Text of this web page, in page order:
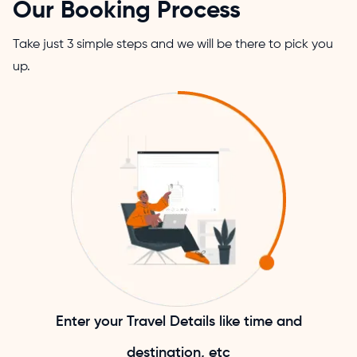
Our Booking Process
Take just 3 simple steps and we will be there to pick you
up.
Enter your Travel Details like time and
destination, etc